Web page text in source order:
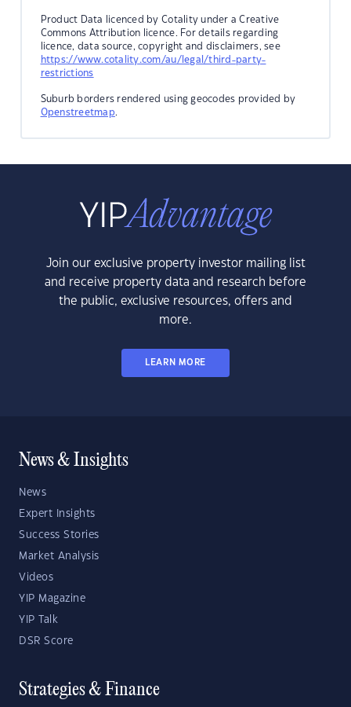
Product Data licenced by Cotality under a Creative
Commons Attribution licence. For details regarding
licence, data source, copyright and disclaimers, see
https://www.cotality.com/au/legal/third-party-
restrictions
Suburb borders rendered using geocodes provided by
Openstreetmap.
Join our exclusive property investor mailing list
and receive property data and research before
the public, exclusive resources, offers and
more.
LEARN MORE
News & Insights
News
Expert Insights
Success Stories
Market Analysis
Videos
YIP Magazine
YIP Talk
DSR Score
Strategies & Finance